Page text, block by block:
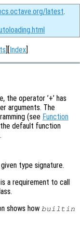
latest.
][Index]
the operator ’+’ has
arguments. The
(see Function
the default function
type signature.
a requirement to call
shows how builtin